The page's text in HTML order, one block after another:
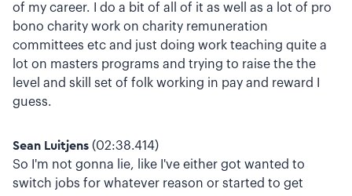
of my career. I do a bit of all of it as well as a lot of pro
bono charity work on charity remuneration
committees etc and just doing work teaching quite a
lot on masters programs and trying to raise the the
level and skill set of folk working in pay and reward I
guess.
Sean Luitjens (02:38.414)
So I'm not gonna lie, like I've either got wanted to
switch jobs for whatever reason or started to get